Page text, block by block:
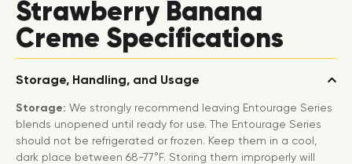
Strawberry Banana
Creme Specifications
Storage, Handling, and Usage
Storage: We strongly recommend leaving Entourage Series
blends unopened until ready for use. The Entourage Series
should not be refrigerated or frozen. Keep them in a cool,
dark place between 68-77°F. Storing them improperly will